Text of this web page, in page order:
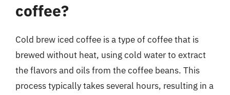
coffee?
Cold brew iced coffee is a type of coffee that is
brewed without heat, using cold water to extract
the flavors and oils from the coffee beans. This
process typically takes several hours, resulting in a